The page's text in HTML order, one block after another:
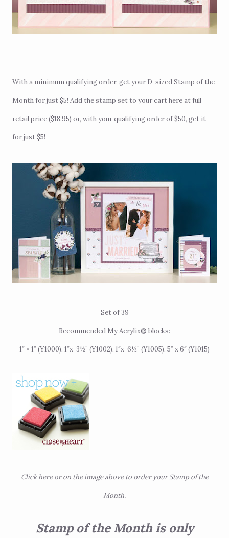
With a minimum qualifying order, get your D-sized Stamp of the
Month for just $5! Add the stamp set to your carthereat full
retail price ($18.95) or, with your qualifying order of $50, get it
for just $5!
Set of 39
Recommended My Acrylix® blocks:
1″ × 1″ (Y1000), 1″x 3½” (Y1002), 1″x 6½” (Y1005), 5″ x 6″ (Y1015)
Clickhereor on the image above to order your Stamp of the
Month.
Stamp of the Month is only